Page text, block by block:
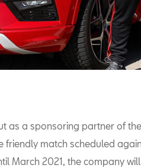
as a sponsoring partner of
friendly match scheduled
March 2021, the company